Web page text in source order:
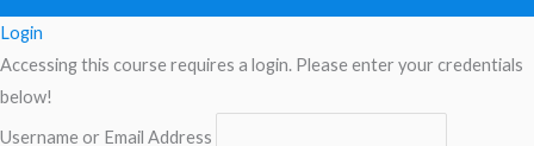
Login
Accessing this course requires a login. Please enter your credentials
below!
Username or Email Address